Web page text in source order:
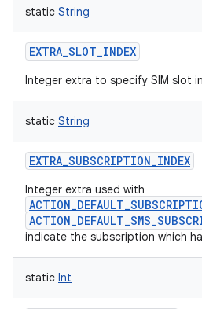
static String
EXTRA_SLOT_INDEX
Integer extra to specify SIM slot
static String
EXTRA_SUBSCRIPTION_INDEX
Integer extra used with
indicate the subscription which
static Int